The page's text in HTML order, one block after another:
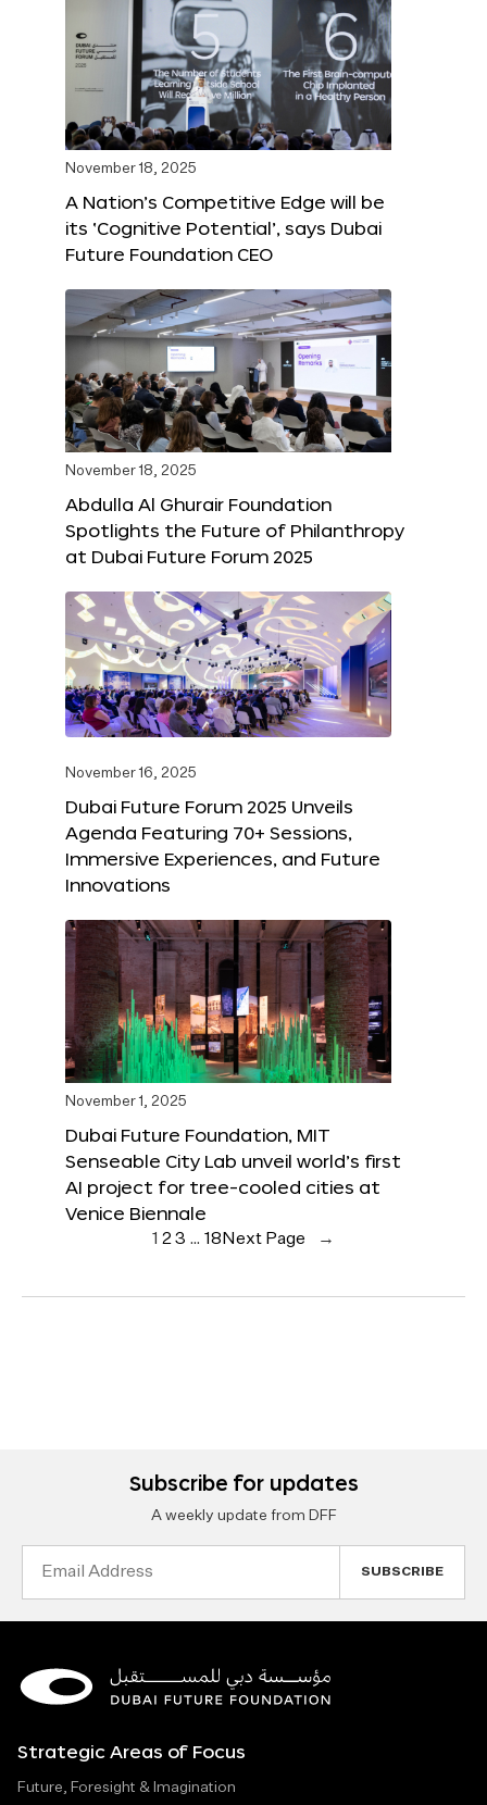
November 18, 2025
A Nation’s Competitive Edge will be
its ‘Cognitive Potential’, says Dubai
Future Foundation CEO
November 18, 2025
Abdulla Al Ghurair Foundation
Spotlights the Future of Philanthropy
at Dubai Future Forum 2025
November 16, 2025
Dubai Future Forum 2025 Unveils
Agenda Featuring 70+ Sessions,
Immersive Experiences, and Future
Innovations
November 1, 2025
Dubai Future Foundation, MIT
Senseable City Lab unveil world’s first
AI project for tree-cooled cities at
Venice Biennale
1 23 … 18 Next Page →
Subscribe for updates
A weekly update from DFF
Strategic Areas of Focus
Future, Foresight & Imagination